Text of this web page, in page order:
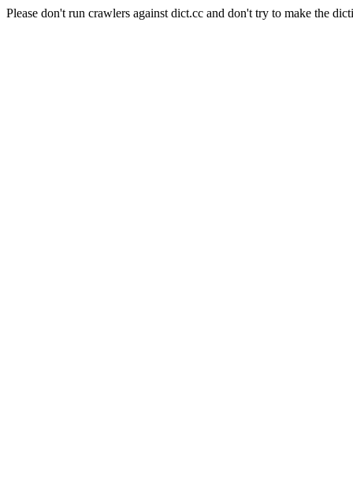
Please don't run crawlers against dict.cc and don't try to make the